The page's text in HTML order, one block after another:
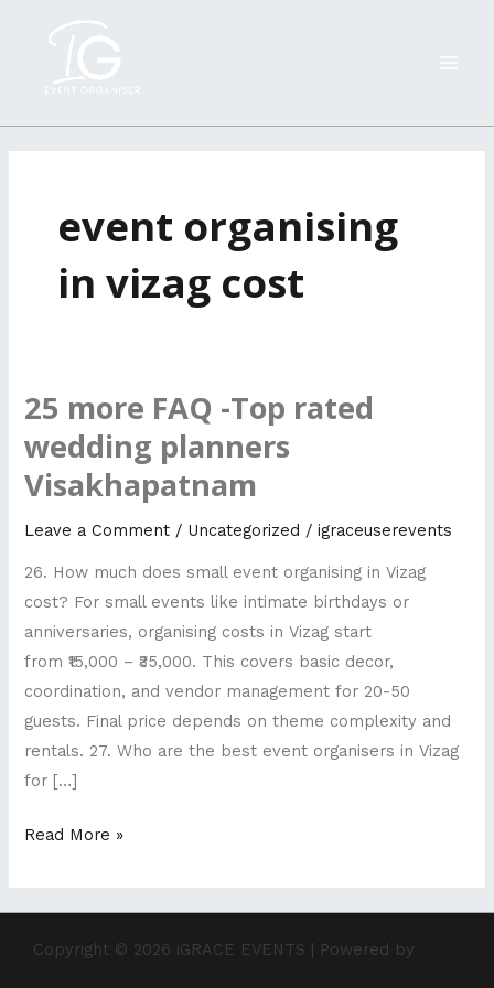
event organising
in vizag cost
25 more FAQ -Top rated
wedding planners
Visakhapatnam
Leave a Comment / Uncategorized /igraceuserevents
26. How much does small event organising in Vizag
cost? For small events like intimate birthdays or
anniversaries, organising costs in Vizag start
from ₹15,000 – ₹35,000. This covers basic decor,
coordination, and vendor management for 20-50
guests. Final price depends on theme complexity and
rentals. 27. Who are the best event organisers in Vizag
for […]
25
FAQ
-
Top
wedding
planners
Visakhapatnam
Read More »
Copyright © 2026 iGRACE EVENTS | Powered by